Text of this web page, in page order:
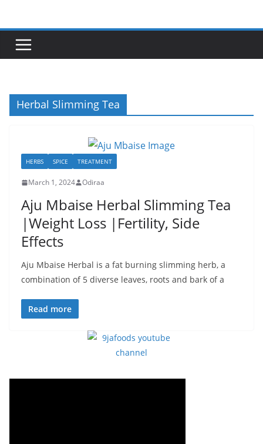
content
Herbal Slimming Tea
HERBS SPICE TREATMENT
March 1, 2024 Odiraa
Aju Mbaise Herbal Slimming Tea
|Weight Loss |Fertility, Side
Effects
Aju Mbaise Herbal is a fat burning slimming herb, a
combination of 5 diverse leaves, roots and bark of a
Read more